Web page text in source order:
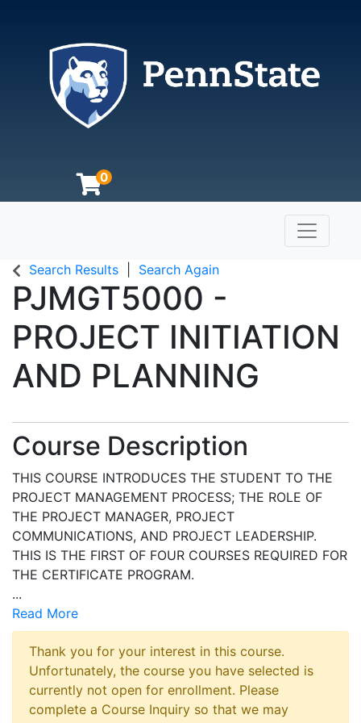
0
The Pennsylvania State University
Toggle
Search Results Search Again
PJMGT5000 -
PROJECT INITIATION
AND PLANNING
Course Description
THIS COURSE INTRODUCES THE STUDENT TO THE
PROJECT MANAGEMENT PROCESS; THE ROLE OF
THE PROJECT MANAGER, PROJECT
COMMUNICATIONS, AND PROJECT LEADERSHIP.
THIS IS THE FIRST OF FOUR COURSES REQUIRED FOR
THE CERTIFICATE PROGRAM.
...
Read More
Thank you for your interest in this course.
Unfortunately, the course you have selected is
currently not open for enrollment. Please
complete a Course Inquiry so that we may